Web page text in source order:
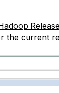
the current